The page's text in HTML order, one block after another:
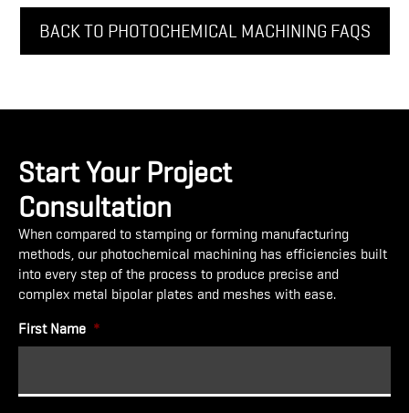
BACK TO PHOTOCHEMICAL MACHINING FAQS
Start Your Project
Consultation
When compared to stamping or forming manufacturing
methods, our photochemical machining has efficiencies built
into every step of the process to produce precise and
complex metal bipolar plates and meshes with ease.
First Name *